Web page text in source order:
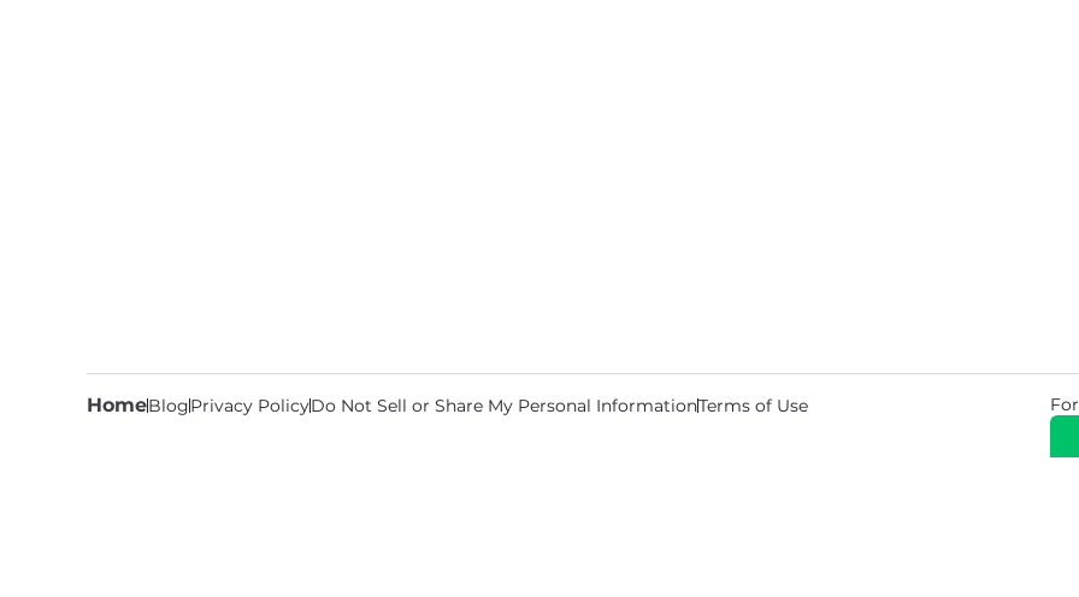
HomeBlogPrivacy PolicyDo Not Sell or Share My Personal InformationTerms of Use